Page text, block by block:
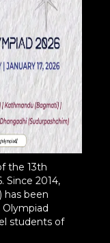
the 13th
Since 2014,
has been
students of